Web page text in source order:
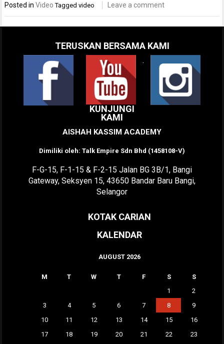
Posted inVideo Taggedvideo Leave a comment
TERUSKAN BERSAMA KAMI
.
KUNJUNGI
KAMI
AISHAH KASSIM ACADEMY
Dimiliki oleh: Talk Empire Sdn Bhd (1458108-V)
F-G-15, F-1-15 & F-2-15 Jalan BG 3B/1, Bangi
Gateway, Seksyen 15, 43650 Bandar Baru Bangi,
Selangor
KOTAK CARIAN
KALENDAR
AUGUST 2026
M T W T F S
S
1
2
3
4 5 6 7 8
9
10
11 12 13 14 15
16
17
18 19 20 21 22
23